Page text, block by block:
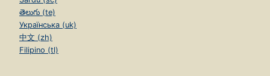
తెలుగు (te)
Українська (uk)
中文 (zh)
Filipino (tl)